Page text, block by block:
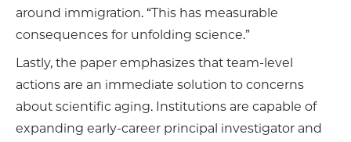
around immigration. “This has measurable
consequences for unfolding science.”
Lastly, the paper emphasizes that team-level
actions are an immediate solution to concerns
about scientific aging. Institutions are capable of
expanding early-career principal investigator and